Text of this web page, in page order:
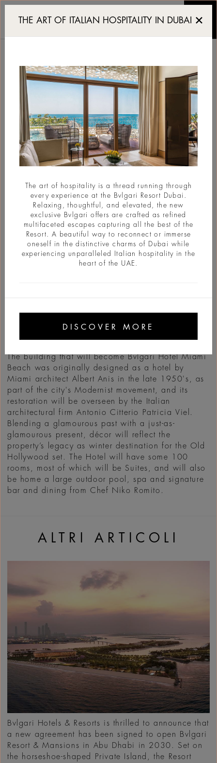
To open in 2029:
BVLGARI HOTEL
MIAMI BEACH
#New Opening
Located on the waterfront with access to Miami's
beautiful beaches, the Bulgari Hotel Miami Beach
The building that will become Bvlgari Hotel Miami
Beach was originally designed as a hotel by
Miami architect Albert Anis in the late 1950's, as
part of the city's Modernist movement, and its
restoration will be overseen by the Italian
architectural firm Antonio Citterio Patricia Viel.
Blending a glamourous past with a just-as-
glamourous present, décor will reflect the
property’s legacy as winter destination for the Old
Hollywood set. The Hotel will have some 100
rooms, most of which will be Suites, and will also
be home a large outdoor pool, spa and signature
bar and dining from Chef Niko Romito.
ALTRI ARTICOLI
Bvlgari Hotels & Resorts is thrilled to announce that
a new agreement has been signed to open Bvlgari
Resort & Mansions in Abu Dhabi in 2030. Set on
the horseshoe-shaped Private Island, the Resort
THE ART OF ITALIAN HOSPITALITY IN DUBAI
The art of hospitality is a thread running through
every experience at the Bvlgari Resort Dubai.
Relaxing, thoughtful, and elevated, the new
exclusive Bvlgari offers are crafted as refined
multifaceted escapes capturing all the best of the
Resort. A beautiful way to reconnect or immerse
oneself in the distinctive charms of Dubai while
experiencing unparalleled Italian hospitality in the
heart of the UAE.
DISCOVER MORE